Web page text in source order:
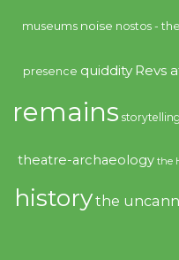
museums noise nostos -
presence quiddity Revs
remains
theatre-archaeology the
historythe